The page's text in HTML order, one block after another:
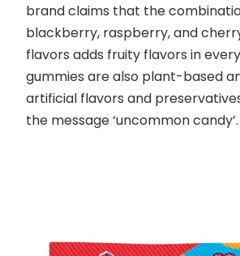
brand claims that the
blackberry, raspberry, and
flavors adds fruity flavors in
gummies are also plant-based
artificial flavors and
the message ‘uncommon candy’.